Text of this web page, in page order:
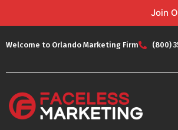
Welcome to Orlando Marketing Firm (800)
Join